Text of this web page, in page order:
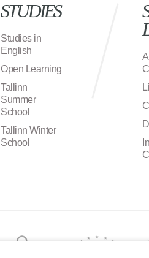
STUDIES
Studies in
English
Open Learning
Tallinn
Summer
School
Tallinn Winter
School